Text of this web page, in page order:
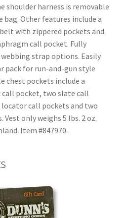
shoulder harness is removable
bag. Other features include a
with zippered pockets and
call pocket. Fully
strap options. Easily
pack for run-and-gun style
chest pockets include a
pocket, two slate call
call pockets and two
only weighs 5 lbs. 2 oz.
Item #847970.